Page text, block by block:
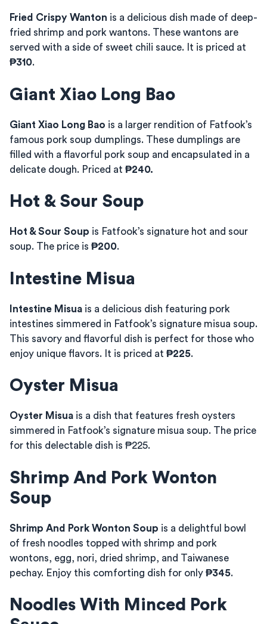
Fried Crispy Wanton is a delicious dish made of deep-
fried shrimp and pork wantons. These wantons are
served with a side of sweet chili sauce. It is priced at
₱310.
Giant Xiao Long Bao
Giant Xiao Long Bao is a larger rendition of Fatfook’s
famous pork soup dumplings. These dumplings are
filled with a flavorful pork soup and encapsulated in a
delicate dough. Priced at ₱240.
Hot & Sour Soup
Hot & Sour Soup is Fatfook’s signature hot and sour
soup. The price is ₱200.
Intestine Misua
Intestine Misua is a delicious dish featuring pork
intestines simmered in Fatfook’s signature misua soup.
This savory and flavorful dish is perfect for those who
enjoy unique flavors. It is priced at ₱225.
Oyster Misua
Oyster Misua is a dish that features fresh oysters
simmered in Fatfook’s signature misua soup. The price
for this delectable dish is ₱225.
Shrimp And Pork Wonton
Soup
Shrimp And Pork Wonton Soup is a delightful bowl
of fresh noodles topped with shrimp and pork
wontons, egg, nori, dried shrimp, and Taiwanese
pechay. Enjoy this comforting dish for only ₱345.
Noodles With Minced Pork